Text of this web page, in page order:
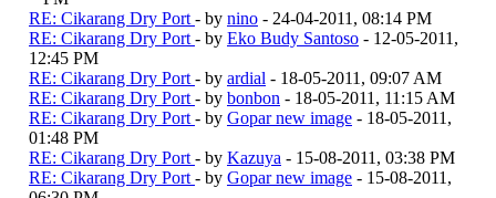
RE: Cikarang Dry Port - by nino - 24-04-2011, 08:14 PM
RE: Cikarang Dry Port - by Eko Budy Santoso - 12-05-2011,
12:45 PM
RE: Cikarang Dry Port - by ardial - 18-05-2011, 09:07 AM
RE: Cikarang Dry Port - by bonbon - 18-05-2011, 11:15 AM
RE: Cikarang Dry Port - by Gopar new image - 18-05-2011,
01:48 PM
RE: Cikarang Dry Port - by Kazuya - 15-08-2011, 03:38 PM
RE: Cikarang Dry Port - by Gopar new image - 15-08-2011,